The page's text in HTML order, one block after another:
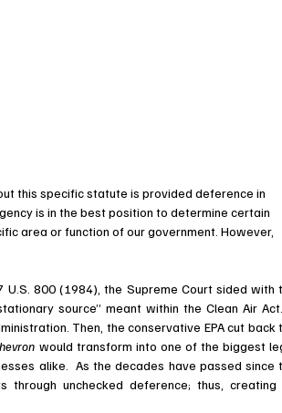
this specific statute is provided deference in
is in the best position to determine certain
area or function of our government. However,
U.S. 800 (1984), the Supreme Court sided with
source” meant within the Clean Air
Then, the conservative EPA cut back
would transform into one of the biggest
unchecked deference; thus, creating